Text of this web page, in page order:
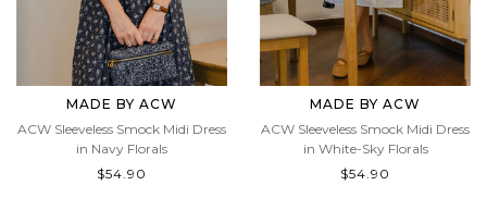
MADE BY ACW
ACW Sleeveless Smock Midi Dress
in Navy Florals
MADE BY ACW
ACW Sleeveless Smock Midi Dress
in White-Sky Florals